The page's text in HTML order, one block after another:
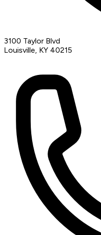
3100 Taylor Blvd
Louisville, KY 40215